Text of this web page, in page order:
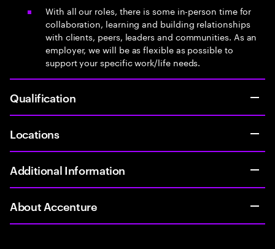
With all our roles, there is some in-person time for
collaboration, learning and building relationships
with clients, peers, leaders and communities. As an
employer, we will be as flexible as possible to
support your specific work/life needs.
Qualification
Locations
Additional Information
About Accenture